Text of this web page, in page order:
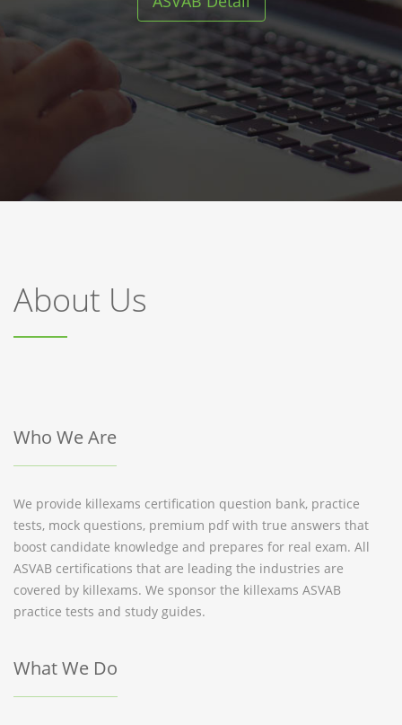
About Us
Who We Are
We provide killexams certification question bank, practice
tests, mock questions, premium pdf with true answers that
boost candidate knowledge and prepares for real exam. All
ASVAB certifications that are leading the industries are
covered by killexams. We sponsor the killexams ASVAB
practice tests and study guides.
What We Do